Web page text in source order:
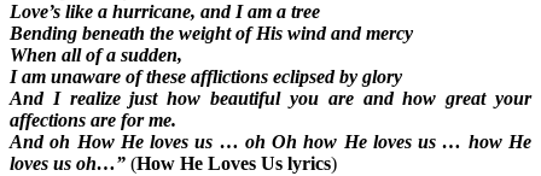
Love’s like a hurricane, and I am a tree
Bending beneath the weight of His wind and mercy
When all of a sudden,
I am unaware of these afflictions eclipsed by glory
And I realize just how beautiful you are and how great your
affections are for me.
And oh How He loves us … oh Oh how He loves us … how He
loves us oh…” (How He Loves Us lyrics)